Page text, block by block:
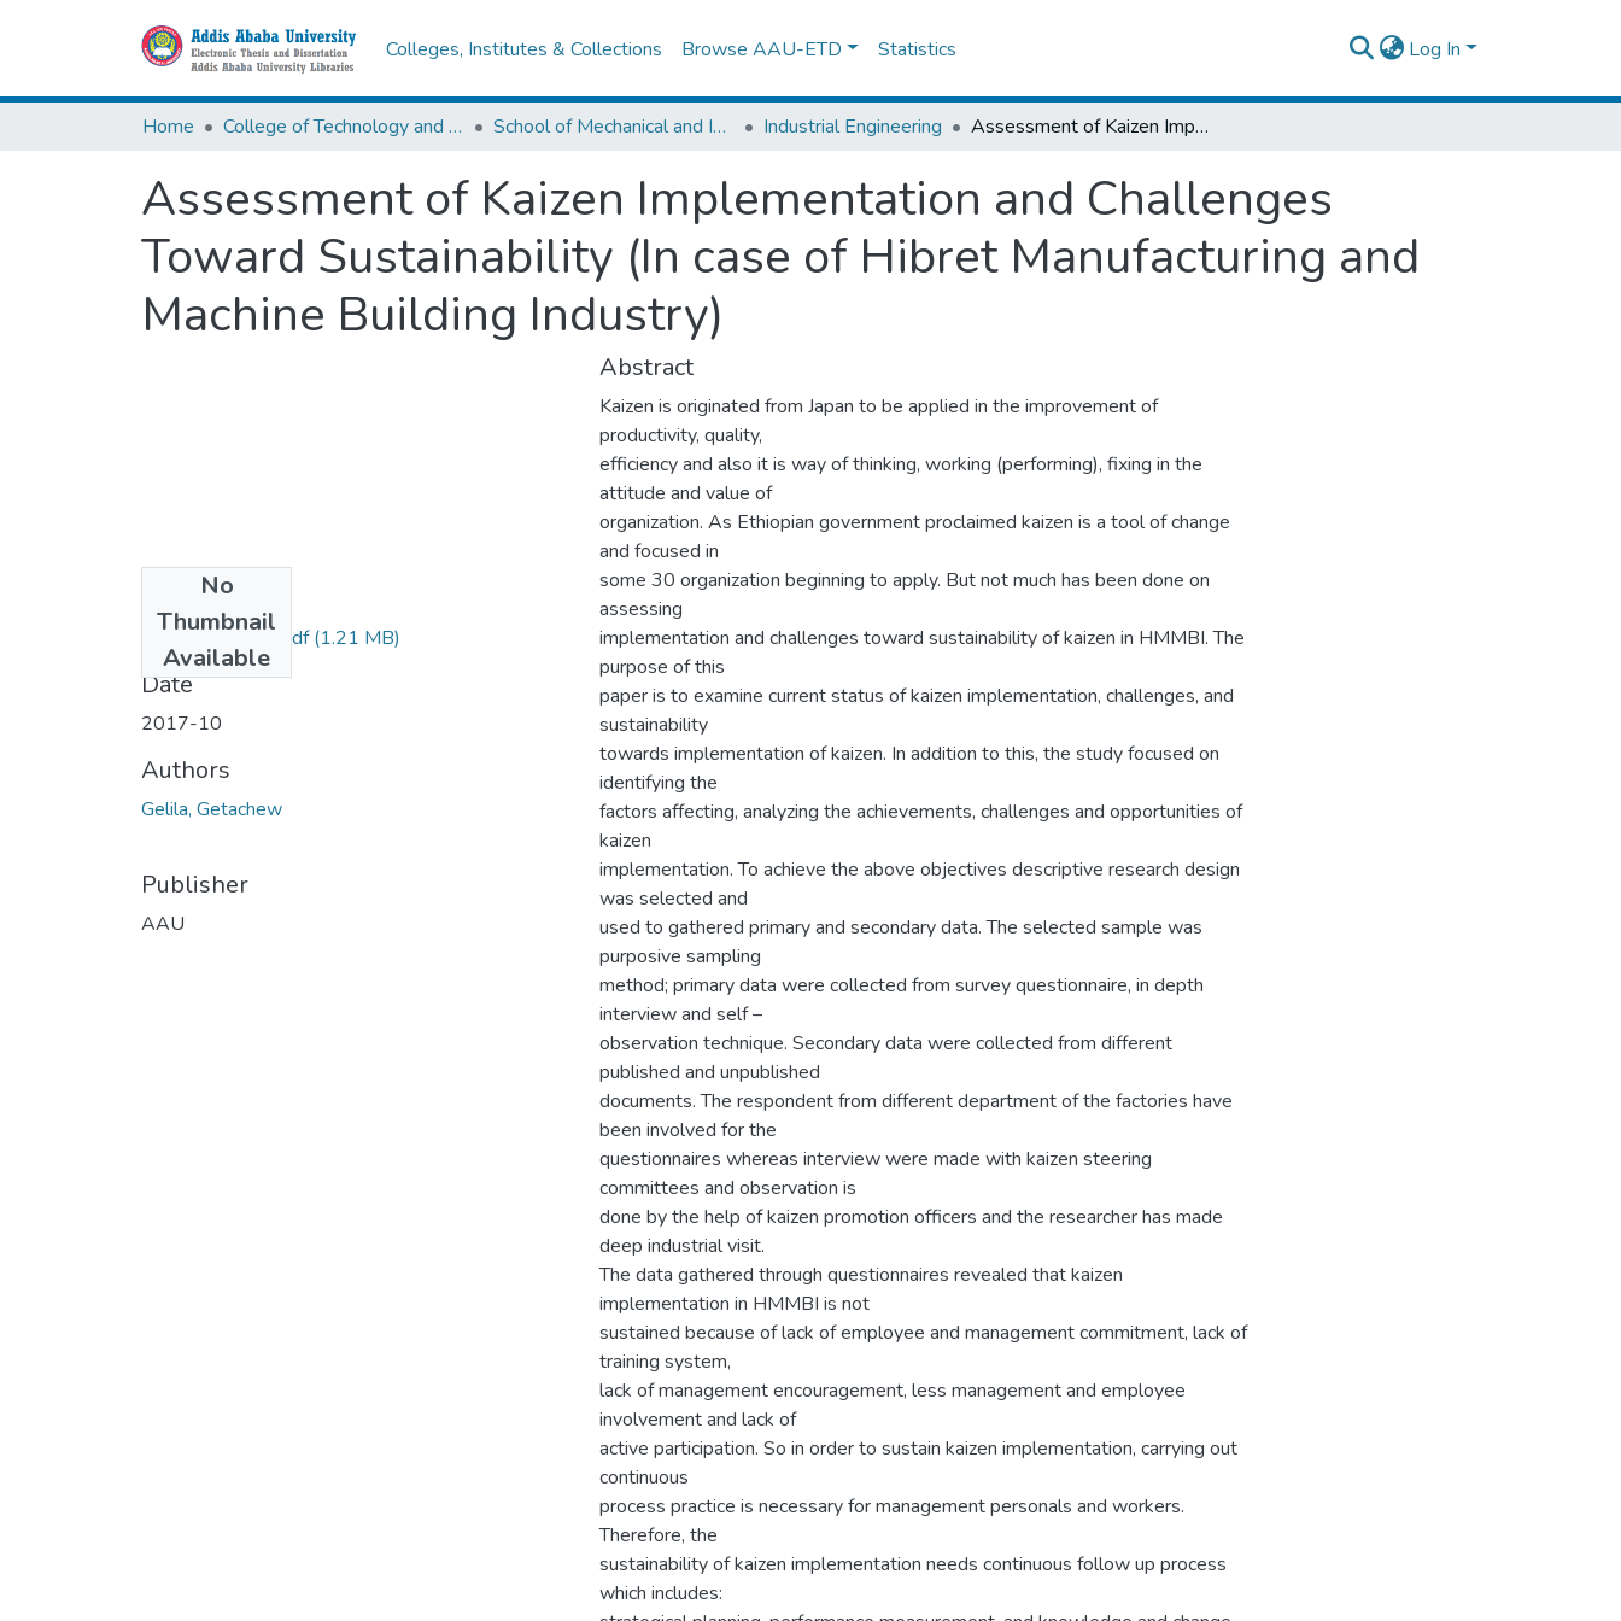
Colleges, Institutes & Collections Browse AAU-ETD Statistics Log In
Home College of Technology and Built Environment School of Mechanical and Industrial Engineering Industrial Engineering Assessment of Kaizen Implementation and Challenges Toward Sustainability (In case of Hibret Manufacturing and Machine Building Industry)
Assessment of Kaizen Implementation and Challenges
Toward Sustainability (In case of Hibret Manufacturing and
Machine Building Industry)
No
Thumbnail
Available
Gelila Getachew.pdf(1.21 MB)
Date
2017-10
Authors
Gelila, Getachew
Publisher
AAU
Abstract
Kaizen is originated from Japan to be applied in the improvement of
productivity, quality,
efficiency and also it is way of thinking, working (performing), fixing in the
attitude and value of
organization. As Ethiopian government proclaimed kaizen is a tool of change
and focused in
some 30 organization beginning to apply. But not much has been done on
assessing
implementation and challenges toward sustainability of kaizen in HMMBI. The
purpose of this
paper is to examine current status of kaizen implementation, challenges, and
sustainability
towards implementation of kaizen. In addition to this, the study focused on
identifying the
factors affecting, analyzing the achievements, challenges and opportunities of
kaizen
implementation. To achieve the above objectives descriptive research design
was selected and
used to gathered primary and secondary data. The selected sample was
purposive sampling
method; primary data were collected from survey questionnaire, in depth
interview and self –
observation technique. Secondary data were collected from different
published and unpublished
documents. The respondent from different department of the factories have
been involved for the
questionnaires whereas interview were made with kaizen steering
committees and observation is
done by the help of kaizen promotion officers and the researcher has made
deep industrial visit.
The data gathered through questionnaires revealed that kaizen
implementation in HMMBI is not
sustained because of lack of employee and management commitment, lack of
training system,
lack of management encouragement, less management and employee
involvement and lack of
active participation. So in order to sustain kaizen implementation, carrying out
continuous
process practice is necessary for management personals and workers.
Therefore, the
sustainability of kaizen implementation needs continuous follow up process
which includes: